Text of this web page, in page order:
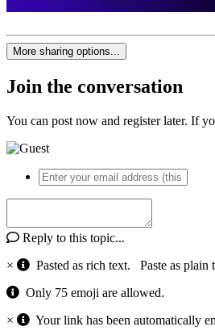
More sharing options...
Join the conversation
You can post now and register later. If
Reply to this topic...
×
Pasted as rich text. Paste as plain
Only 75 emoji are allowed.
×
Your link has been automatically